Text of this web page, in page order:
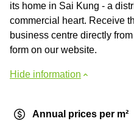
its home in Sai Kung - a
commercial heart. Receive
business centre directly
form on our website.
Hide information
Annual prices per m²